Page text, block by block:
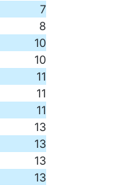
7
8
10
10
11
11
11
13
13
13
13